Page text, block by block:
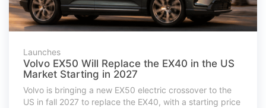
Launches
Volvo EX50 Will Replace the EX40 in the US
Market Starting in 2027
Volvo is bringing a new EX50 electric crossover to the
US in fall 2027 to replace the EX40, with a starting price